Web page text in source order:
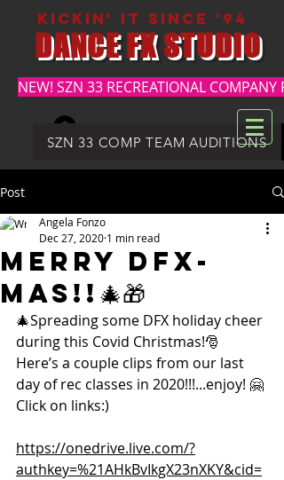
kickin' it since '94
DANCE FX STUDIO
DFX SUMMER REGISTRATION
SZN 33 COMP TEAM AUDITIONS
NEW! SZN 33 RECREATIONAL COMPANY
Post
Merry DFX-
mas!!🎄🎁
Angela Fonzo
Dec 27, 2020 1 min read
🎄Spreading some DFX holiday cheer
during this Covid Christmas!🎅
Here’s a couple clips from our last
day of rec classes in 2020!!!...enjoy! 🤗
Click on links:)
https://onedrive.live.com/?
authkey=%21AHkBvIkgX23nXKY&cid=